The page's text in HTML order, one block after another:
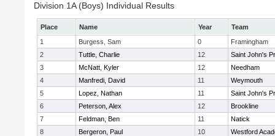
Division 1A (Boys) Individual Results
Place Name Year
Team
1
Burgess, Sam 0
Framingham
2
Tuttle, Charlie 12
Saint John's
3
McNatt, Kyler 12
Needham
4
Manfredi, David 11
Weymouth
5
Lopez, Nathan 11
Saint John's
6
Peterson, Alex 12
Brookline
7
Feldman, Ben 11
Natick
8
Bergeron, Paul 10
Westford